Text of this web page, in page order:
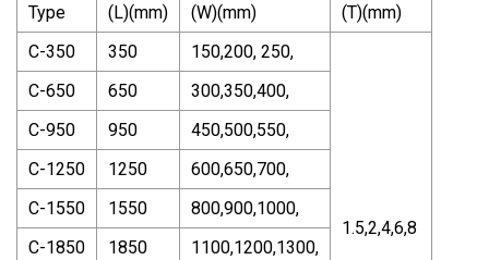
Type
(L)(mm) (W)(mm)
(T)(mm)
C-350
350 150,200, 250,
1.5,2,4,6,8
C-650 650
300,350,400,
C-950
950
450,500,550,
C-1250
1250
600,650,700,
C-1550
1550
800,900,1000,
C-1850
1850
1100,1200,1300,